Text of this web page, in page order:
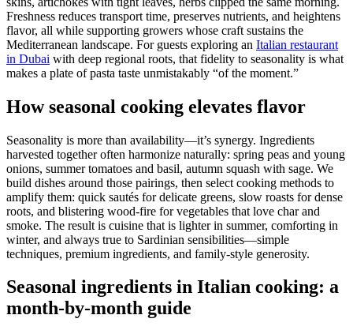
Freshness reduces transport time, preserves nutrients, and heightens
flavor, all while supporting growers whose craft sustains the
Mediterranean landscape. For guests exploring an Italian restaurant
in Dubai with deep regional roots, that fidelity to seasonality is what
makes a plate of pasta taste unmistakably “of the moment.”
How seasonal cooking elevates flavor
Seasonality is more than availability—it’s synergy. Ingredients
harvested together often harmonize naturally: spring peas and young
onions, summer tomatoes and basil, autumn squash with sage. We
build dishes around those pairings, then select cooking methods to
amplify them: quick sautés for delicate greens, slow roasts for dense
roots, and blistering wood-fire for vegetables that love char and
smoke. The result is cuisine that is lighter in summer, comforting in
winter, and always true to Sardinian sensibilities—simple
techniques, premium ingredients, and family-style generosity.
Seasonal ingredients in Italian cooking: a
month-by-month guide